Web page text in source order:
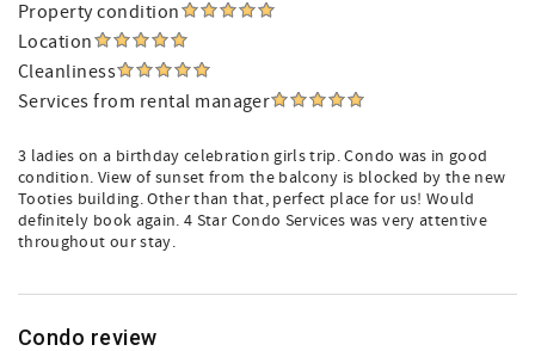
Property condition
Location
Cleanliness
Services from rental manager
3 ladies on a birthday celebration girls trip. Condo was in good
condition. View of sunset from the balcony is blocked by the new
Tooties building. Other than that, perfect place for us! Would
definitely book again. 4 Star Condo Services was very attentive
throughout our stay.
Condo review